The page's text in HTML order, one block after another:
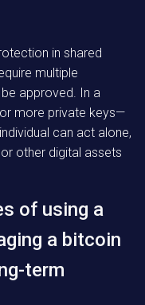
in shared
multiple
approved. In a
more private keys—
can act alone,
other digital assets
of using a
a bitcoin
term